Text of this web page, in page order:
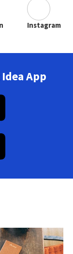
Instagram
App